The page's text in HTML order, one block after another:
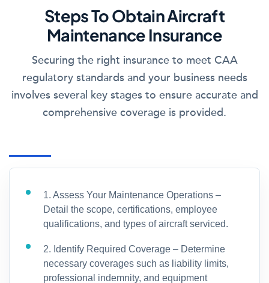
Steps To Obtain Aircraft
Maintenance Insurance
Securing the right insurance to meet CAA
regulatory standards and your business needs
involves several key stages to ensure accurate and
comprehensive coverage is provided.
1. Assess Your Maintenance Operations –
Detail the scope, certifications, employee
qualifications, and types of aircraft serviced.
2. Identify Required Coverage – Determine
necessary coverages such as liability limits,
professional indemnity, and equipment